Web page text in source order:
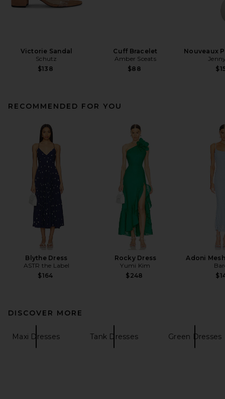
Victorie Sandal
Schutz
$138
Cuff Bracelet
Amber Sceats
$88
Nouveaux
RECOMMENDED FOR YOU
Blythe Dress
ASTR the Label
$164
Rocky Dress
Yumi Kim
$248
Adoni
DISCOVER MORE
Maxi Dresses Tank Dresses Green Dresses